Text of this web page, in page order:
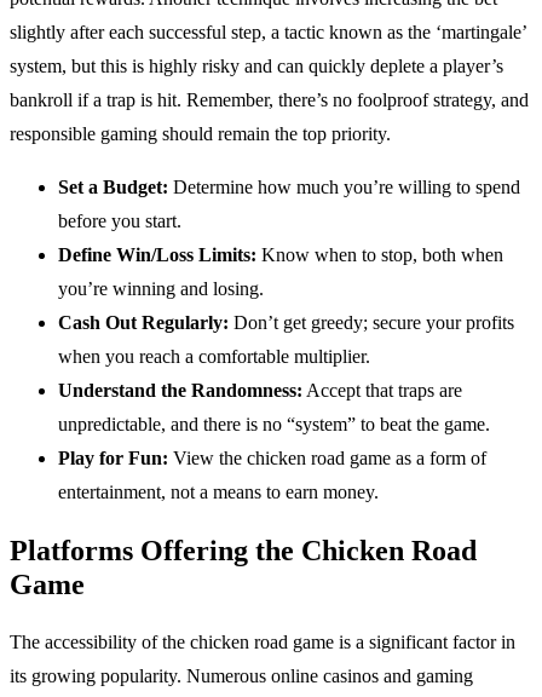
slightly after each successful step, a tactic known as the ‘martingale’
system, but this is highly risky and can quickly deplete a player’s
bankroll if a trap is hit. Remember, there’s no foolproof strategy, and
responsible gaming should remain the top priority.
Set a Budget: Determine how much you’re willing to spend
before you start.
Define Win/Loss Limits: Know when to stop, both when
you’re winning and losing.
Cash Out Regularly: Don’t get greedy; secure your profits
when you reach a comfortable multiplier.
Understand the Randomness: Accept that traps are
unpredictable, and there is no “system” to beat the game.
Play for Fun: View the chicken road game as a form of
entertainment, not a means to earn money.
Platforms Offering the Chicken Road
Game
The accessibility of the chicken road game is a significant factor in
its growing popularity. Numerous online casinos and gaming